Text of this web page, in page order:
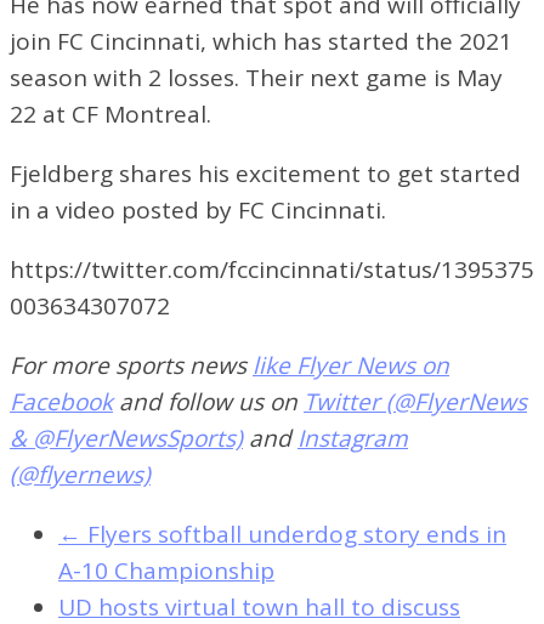
join FC Cincinnati, which has started the 2021
season with 2 losses. Their next game is May
22 at CF Montreal.
Fjeldberg shares his excitement to get started
in a video posted by FC Cincinnati.
https://twitter.com/fccincinnati/status/1395375
003634307072
For more sports newslike Flyer News on
Facebookand follow us on Twitter (@FlyerNews
& @FlyerNewsSports)andInstagram
(@flyernews)
← Flyers softball underdog story ends in
A-10 Championship
UD hosts virtual town hall to discuss